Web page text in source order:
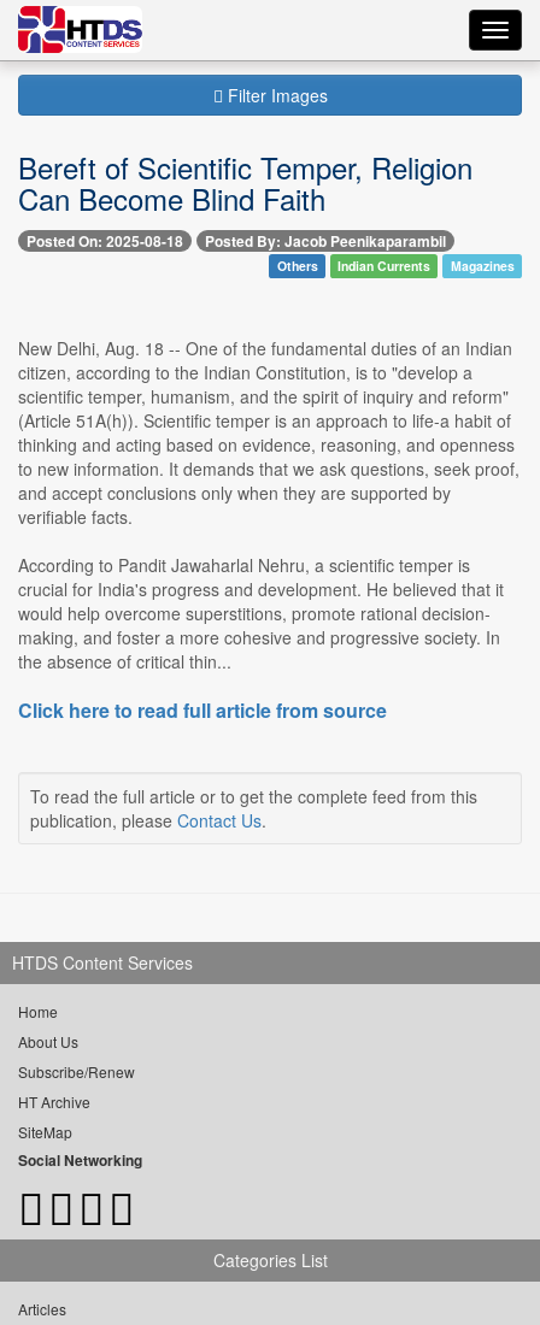
Filter Images
Bereft of Scientific Temper, Religion
Can Become Blind Faith
Posted On: 2025-08-18 Posted By: Jacob Peenikaparambil
Others Indian Currents Magazines
New Delhi, Aug. 18 -- One of the fundamental duties of an Indian
citizen, according to the Indian Constitution, is to "develop a
scientific temper, humanism, and the spirit of inquiry and reform"
(Article 51A(h)). Scientific temper is an approach to life-a habit of
thinking and acting based on evidence, reasoning, and openness
to new information. It demands that we ask questions, seek proof,
and accept conclusions only when they are supported by
verifiable facts.
According to Pandit Jawaharlal Nehru, a scientific temper is
crucial for India's progress and development. He believed that it
would help overcome superstitions, promote rational decision-
making, and foster a more cohesive and progressive society. In
the absence of critical thin...
Click here to read full article from source
To read the full article or to get the complete feed from this
publication, please Contact Us.
HTDS Content Services
Home
About Us
Subscribe/Renew
HT Archive
SiteMap
Social Networking
Categories List
Articles